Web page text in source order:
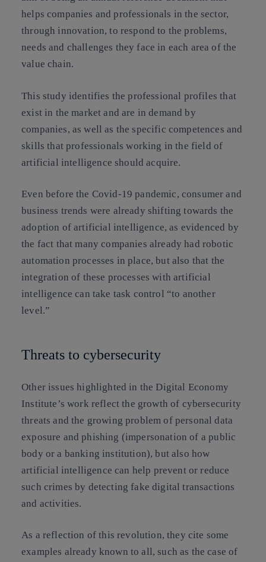
helps companies and professionals in the sector,
through innovation, to respond to the problems,
needs and challenges they face in each area of the
value chain.
This study identifies the professional profiles that
exist in the market and are in demand by
companies, as well as the specific competences and
skills that professionals working in the field of
artificial intelligence should acquire.
Even before the Covid-19 pandemic, consumer and
business trends were already shifting towards the
adoption of artificial intelligence, as evidenced by
the fact that many companies already had robotic
automation processes in place, but also that the
integration of these processes with artificial
intelligence can take task control “to another
level.”
Threats to cybersecurity
Other issues highlighted in the Digital Economy
Institute’s work reflect the growth of cybersecurity
threats and the growing problem of personal data
exposure andphishing (impersonation of a public
body or a banking institution), but also how
artificial intelligence can help prevent or reduce
such crimes by detecting fake digital transactions
and activities.
As a reflection of this revolution, they cite some
examples already known to all, such as the case of